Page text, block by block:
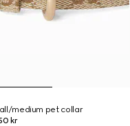
medium pet collar
kr